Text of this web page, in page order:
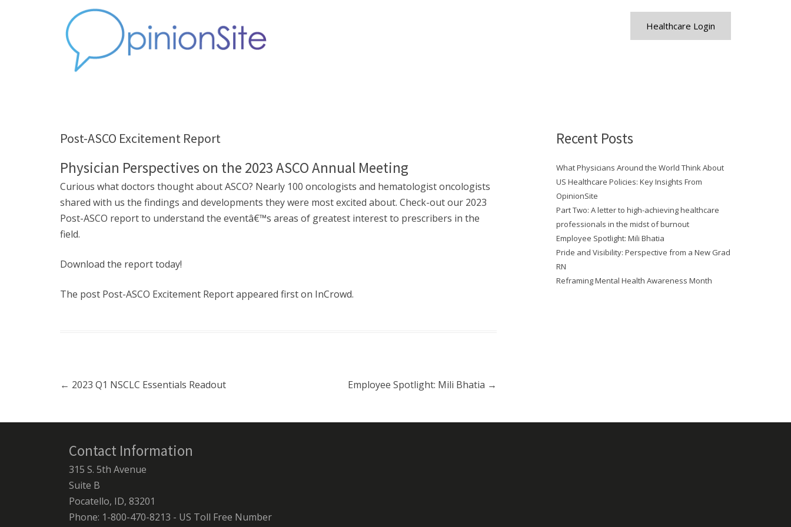
Healthcare Login
Post-ASCO Excitement Report
Physician Perspectives on the 2023 ASCO Annual Meeting
Curious what doctors thought about ASCO? Nearly 100 oncologists and hematologist oncologists
shared with us the findings and developments they were most excited about. Check-out our 2023
Post-ASCO report to understand the eventâ€™s areas of greatest interest to prescribers in the
field.
Download the report today!
The post Post-ASCO Excitement Reportappeared first on InCrowd.
Post navigation
← 2023 Q1 NSCLC Essentials Readout Employee Spotlight: Mili Bhatia →
Recent Posts
What Physicians Around the World Think About
US Healthcare Policies: Key Insights From
OpinionSite
Part Two: A letter to high-achieving healthcare
professionals in the midst of burnout
Employee Spotlight: Mili Bhatia
Pride and Visibility: Perspective from a New Grad
RN
Reframing Mental Health Awareness Month
Contact Information
315 S. 5th Avenue
Suite B
Pocatello, ID, 83201
Phone: 1-800-470-8213 - US Toll Free Number